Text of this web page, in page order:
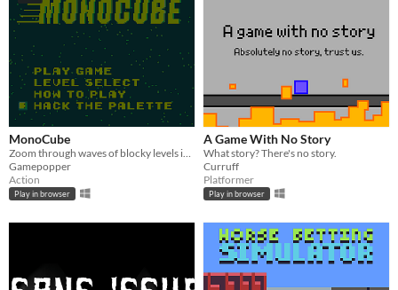
MonoCube
Gamepopper
Action
Play in browser
A Game With No Story
What story? There's no story.
Curruff
Platformer
Play in browser